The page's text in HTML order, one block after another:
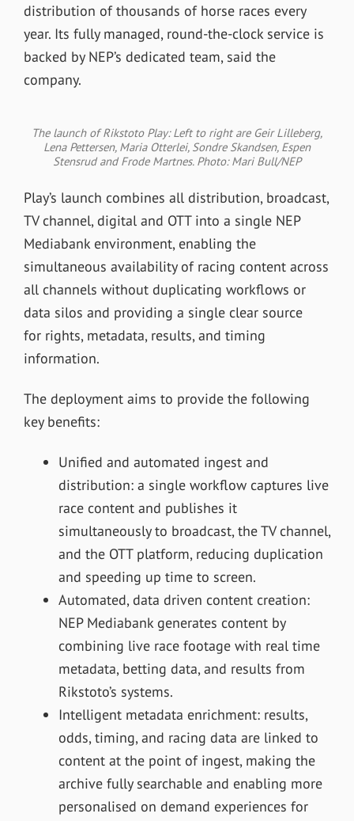
distribution of thousands of horse races every
year. Its fully managed, round-the-clock service is
backed by NEP’s dedicated team, said the
company.
The launch of Rikstoto Play: Left to right are Geir Lilleberg,
Lena Pettersen, Maria Otterlei, Sondre Skandsen, Espen
Stensrud and Frode Martnes. Photo: Mari Bull/NEP
Play’s launch combines all distribution, broadcast,
TV channel, digital and OTT into a single NEP
Mediabank environment, enabling the
simultaneous availability of racing content across
all channels without duplicating workflows or
data silos and providing a single clear source
for rights, metadata, results, and timing
information.
The deployment aims to provide the following
key benefits:
Unified and automated ingest and
distribution: a single workflow captures live
race content and publishes it
simultaneously to broadcast, the TV channel,
and the OTT platform, reducing duplication
and speeding up time to screen.
Automated, data driven content creation:
NEP Mediabank generates content by
combining live race footage with real time
metadata, betting data, and results from
Rikstoto’s systems.
Intelligent metadata enrichment: results,
odds, timing, and racing data are linked to
content at the point of ingest, making the
archive fully searchable and enabling more
personalised on demand experiences for